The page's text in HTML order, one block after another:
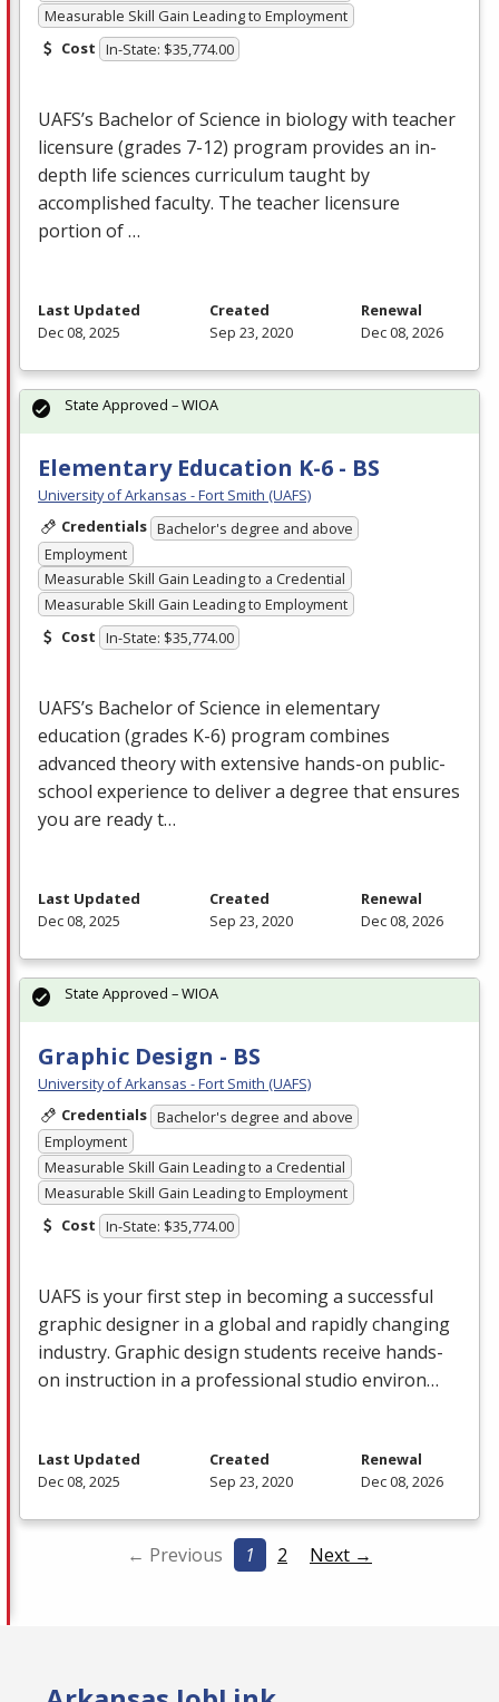
Measurable Skill Gain Leading to Employment
Cost In-State: $35,774.00
UAFS’s Bachelor of Science in biology with teacher
licensure (grades 7-12) program provides an in-
depth life sciences curriculum taught by
accomplished faculty. The teacher licensure
portion of …
Last Updated
Dec 08, 2025
Created
Sep 23, 2020
Renewal
Dec 08, 2026
Elementary Education K-6 - BS
University of Arkansas - Fort Smith (UAFS)
Credentials Bachelor's degree and above
Employment
Measurable Skill Gain Leading to a Credential
Measurable Skill Gain Leading to Employment
Cost In-State: $35,774.00
UAFS’s Bachelor of Science in elementary
education (grades K-6) program combines
advanced theory with extensive hands-on public-
school experience to deliver a degree that ensures
you are ready t…
State Approved – WIOA
Last Updated
Dec 08, 2025
Created
Sep 23, 2020
Renewal
Dec 08, 2026
Graphic Design - BS
University of Arkansas - Fort Smith (UAFS)
Credentials Bachelor's degree and above
Employment
Measurable Skill Gain Leading to a Credential
Measurable Skill Gain Leading to Employment
Cost In-State: $35,774.00
UAFS is your first step in becoming a successful
graphic designer in a global and rapidly changing
industry. Graphic design students receive hands-
on instruction in a professional studio environ…
State Approved – WIOA
Last Updated
Dec 08, 2025
Created
Sep 23, 2020
Renewal
Dec 08, 2026
← Previous 1 2 Next →